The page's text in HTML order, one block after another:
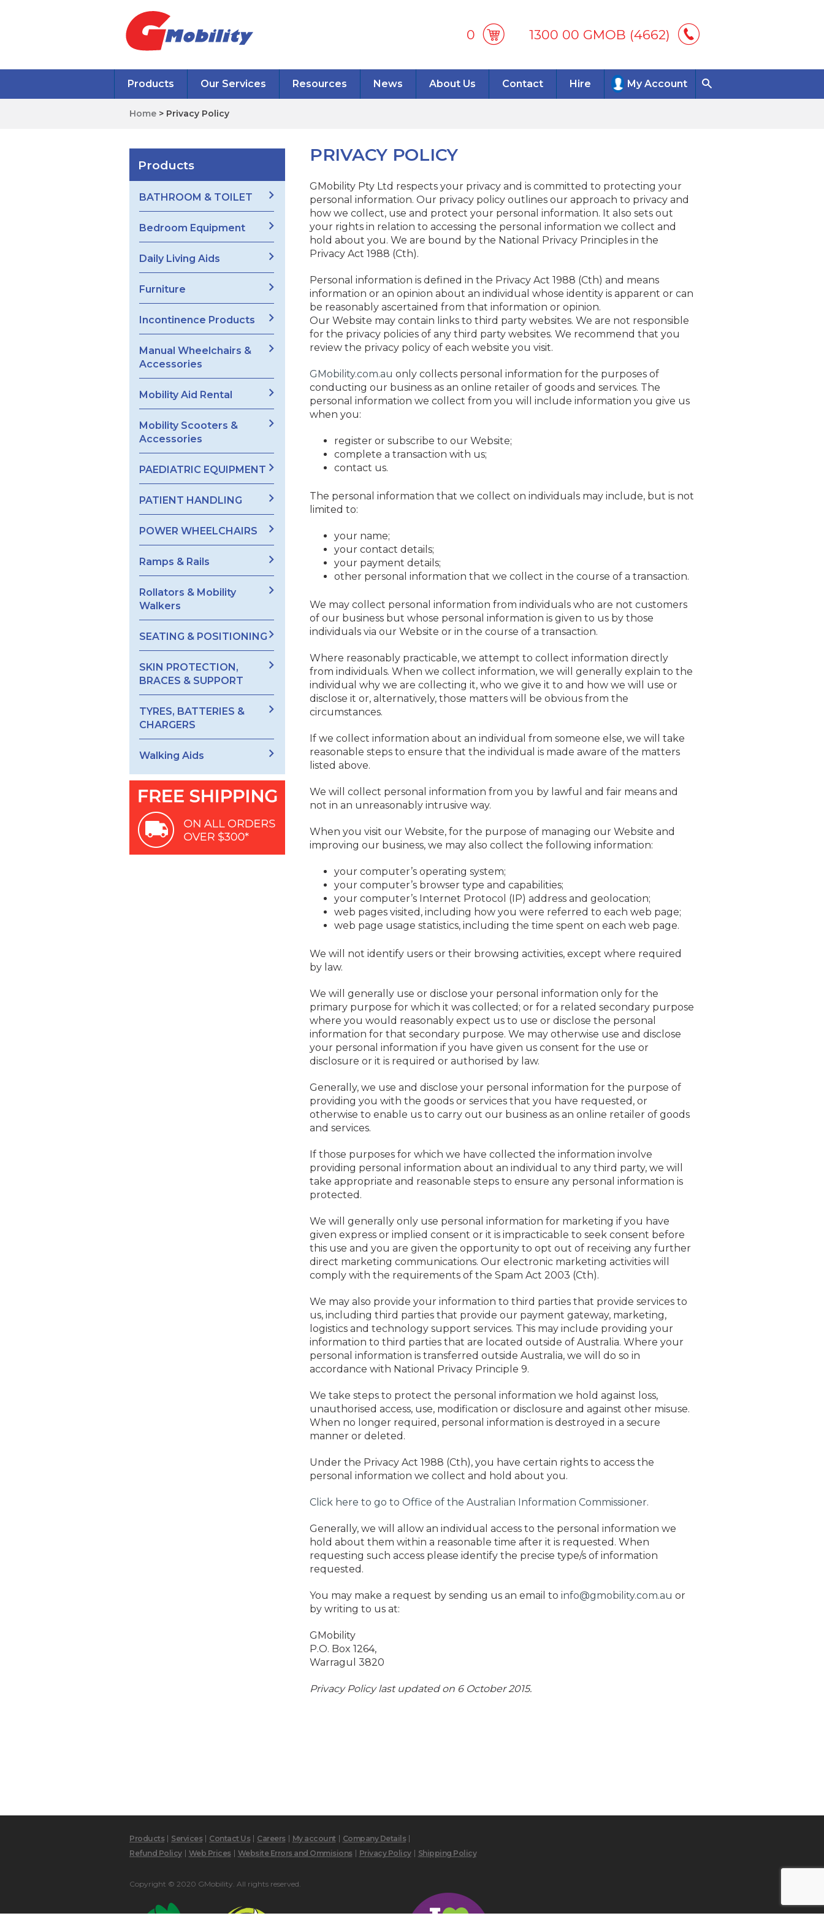
0 1300 00 GMOB (4662)
Products Our Services Resources News About Us Contact Hire My Account
Home > Privacy Policy
Products
BATHROOM & TOILET
Bedroom Equipment
Daily Living Aids
Furniture
Incontinence Products
Manual Wheelchairs &
Accessories
Mobility Aid Rental
Mobility Scooters &
Accessories
PAEDIATRIC EQUIPMENT
PATIENT HANDLING
POWER WHEELCHAIRS
Ramps & Rails
Rollators & Mobility
Walkers
SEATING & POSITIONING
SKIN PROTECTION,
BRACES & SUPPORT
TYRES, BATTERIES &
CHARGERS
Walking Aids
PRIVACY POLICY
GMobility Pty Ltd respects your privacy and is committed to protecting your
personal information. Our privacy policy outlines our approach to privacy and
how we collect, use and protect your personal information. It also sets out
your rights in relation to accessing the personal information we collect and
hold about you. We are bound by the National Privacy Principles in the
Privacy Act 1988 (Cth).
Personal information is defined in the Privacy Act 1988 (Cth) and means
information or an opinion about an individual whose identity is apparent or can
be reasonably ascertained from that information or opinion.
Our Website may contain links to third party websites. We are not responsible
for the privacy policies of any third party websites. We recommend that you
review the privacy policy of each website you visit.
GMobility.com.au only collects personal information for the purposes of
conducting our business as an online retailer of goods and services. The
personal information we collect from you will include information you give us
when you:
register or subscribe to our Website;
complete a transaction with us;
contact us.
The personal information that we collect on individuals may include, but is not
limited to:
your name;
your contact details;
your payment details;
other personal information that we collect in the course of a transaction.
We may collect personal information from individuals who are not customers
of our business but whose personal information is given to us by those
individuals via our Website or in the course of a transaction.
Where reasonably practicable, we attempt to collect information directly
from individuals. When we collect information, we will generally explain to the
individual why we are collecting it, who we give it to and how we will use or
disclose it or, alternatively, those matters will be obvious from the
circumstances.
If we collect information about an individual from someone else, we will take
reasonable steps to ensure that the individual is made aware of the matters
listed above.
We will collect personal information from you by lawful and fair means and
not in an unreasonably intrusive way.
When you visit our Website, for the purpose of managing our Website and
improving our business, we may also collect the following information:
your computer’s operating system;
your computer’s browser type and capabilities;
your computer’s Internet Protocol (IP) address and geolocation;
web pages visited, including how you were referred to each web page;
web page usage statistics, including the time spent on each web page.
We will not identify users or their browsing activities, except where required
by law.
We will generally use or disclose your personal information only for the
primary purpose for which it was collected; or for a related secondary purpose
where you would reasonably expect us to use or disclose the personal
information for that secondary purpose. We may otherwise use and disclose
your personal information if you have given us consent for the use or
disclosure or it is required or authorised by law.
Generally, we use and disclose your personal information for the purpose of
providing you with the goods or services that you have requested, or
otherwise to enable us to carry out our business as an online retailer of goods
and services.
If those purposes for which we have collected the information involve
providing personal information about an individual to any third party, we will
take appropriate and reasonable steps to ensure any personal information is
protected.
We will generally only use personal information for marketing if you have
given express or implied consent or it is impracticable to seek consent before
this use and you are given the opportunity to opt out of receiving any further
direct marketing communications. Our electronic marketing activities will
comply with the requirements of the Spam Act 2003 (Cth).
We may also provide your information to third parties that provide services to
us, including third parties that provide our payment gateway, marketing,
logistics and technology support services. This may include providing your
information to third parties that are located outside of Australia. Where your
personal information is transferred outside Australia, we will do so in
accordance with National Privacy Principle 9.
We take steps to protect the personal information we hold against loss,
unauthorised access, use, modification or disclosure and against other misuse.
When no longer required, personal information is destroyed in a secure
manner or deleted.
Under the Privacy Act 1988 (Cth), you have certain rights to access the
personal information we collect and hold about you.
Click here to go to Office of the Australian Information Commissioner.
Generally, we will allow an individual access to the personal information we
hold about them within a reasonable time after it is requested. When
requesting such access please identify the precise type/s of information
requested.
You may make a request by sending us an email toinfo@gmobility.com.au or
by writing to us at:
GMobility
P.O. Box 1264,
Warragul 3820
Privacy Policy last updated on 6 October 2015.
Products Services Contact Us Careers My account
Company Details
Refund Policy
Web Prices Website Errors and Ommisions Privacy Policy Shipping Policy
Copyright © 2020 GMobility. All rights reserved.